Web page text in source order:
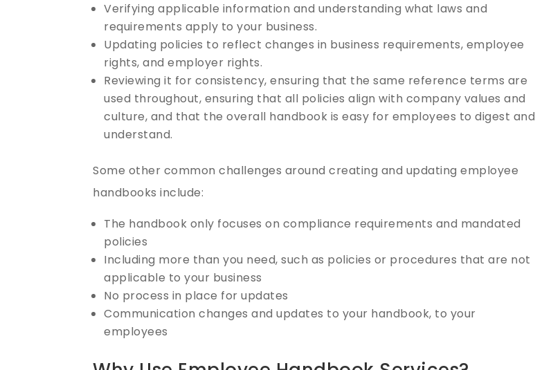
Verifying applicable information and understanding what laws and
requirements apply to your business.
Updating policies to reflect changes in business requirements, employee
rights, and employer rights.
Reviewing it for consistency, ensuring that the same reference terms are
used throughout, ensuring that all policies align with company values and
culture, and that the overall handbook is easy for employees to digest and
understand.
Some other common challenges around creating and updating employee
handbooks include:
The handbook only focuses on compliance requirements and mandated
policies
Including more than you need, such as policies or procedures that are not
applicable to your business
No process in place for updates
Communication changes and updates to your handbook, to your
employees